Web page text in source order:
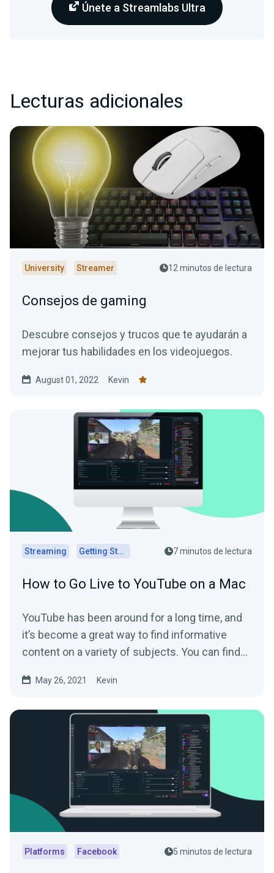
Únete a Streamlabs Ultra
Lecturas adicionales
University Streamer 12 minutos de lectura
Consejos de gaming
Descubre consejos y trucos que te ayudarán a
mejorar tus habilidades en los videojuegos.
August 01, 2022 Kevin
Streaming Getting Started 7 minutos de lectura
How to Go Live to YouTube on a Mac
YouTube has been around for a long time, and
it’s become a great way to find informative
content on a variety of subjects. You can find...
May 26, 2021 Kevin
Platforms Facebook 5 minutos de lectura